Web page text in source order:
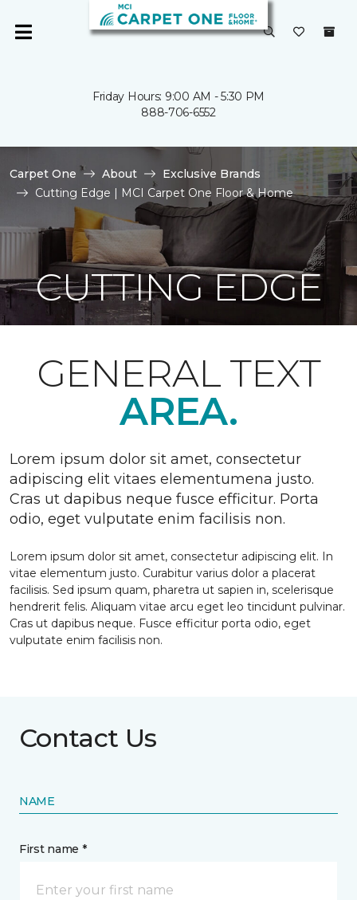
Friday Hours: 9:00 AM - 5:30 PM
888-706-6552
Carpet One About
Exclusive Brands
Cutting Edge | MCI Carpet One Floor & Home
CUTTING EDGE
GENERAL TEXT
AREA.
Lorem ipsum dolor sit amet, consectetur
adipiscing elit vitaes elementumena justo.
Cras ut dapibus neque fusce efficitur. Porta
odio, eget vulputate enim facilisis non.
Lorem ipsum dolor sit amet, consectetur adipiscing elit. In
vitae elementum justo. Curabitur varius dolor a placerat
facilisis. Sed ipsum quam, pharetra ut sapien in, scelerisque
hendrerit felis. Aliquam vitae arcu eget leo tincidunt pulvinar.
Cras ut dapibus neque. Fusce efficitur porta odio, eget
vulputate enim facilisis non.
Contact Us
NAME
First name *